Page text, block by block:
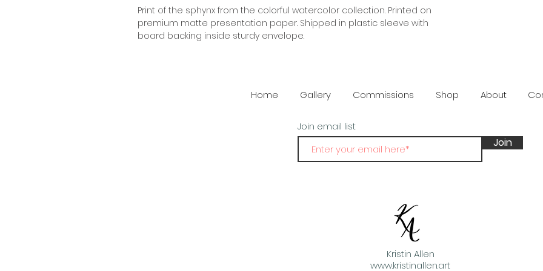
Print of the sphynx from the colorful watercolor collection. Printed on
premium matte presentation paper. Shipped in plastic sleeve with
board backing inside sturdy envelope.
Home Gallery Commissions Shop About
Join
Join email list
Kristin Allen
www.kristinallen.art